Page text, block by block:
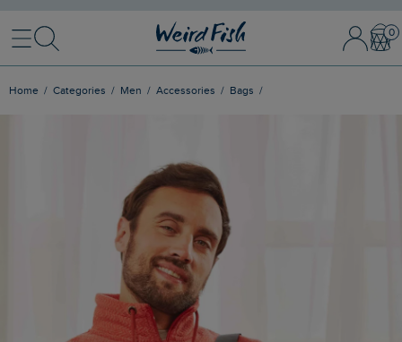
MenuSearch Sign In /
Home Categories Men Accessories Bags